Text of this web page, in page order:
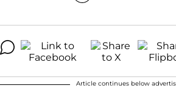
Article continues below